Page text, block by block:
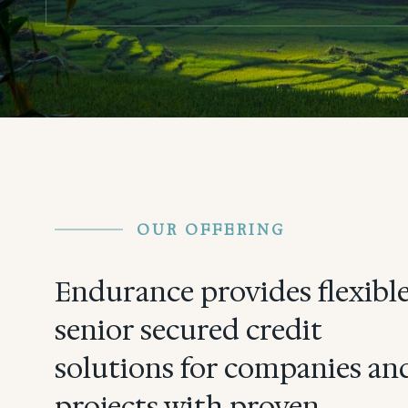
OUR OFFERING
Endurance provides
senior secured credit
solutions for companies